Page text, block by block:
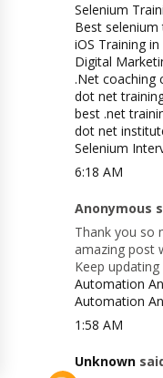
Selenium
Best selenium
iOS Training in
Digital
.Net coaching
dot net
best .net
dot net
Selenium
6:18 AM
Anonymous
Thank you so
amazing post
Keep
Automation
Automation
1:58 AM
Unknown